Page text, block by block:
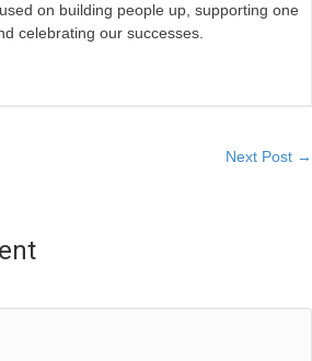
on building people up, supporting one
celebrating our successes.
Next Post →